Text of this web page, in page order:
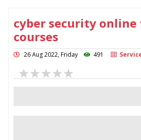
cyber security
courses
26 Aug 2022, Friday 491